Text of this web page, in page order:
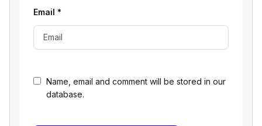
Name, email and comment will be stored in our
database.
Email *